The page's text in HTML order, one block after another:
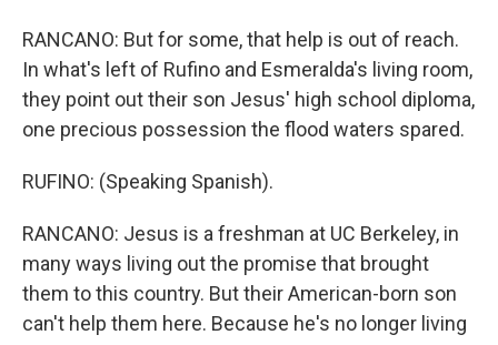
RANCANO: But for some, that help is out of reach.
In what's left of Rufino and Esmeralda's living room,
they point out their son Jesus' high school diploma,
one precious possession the flood waters spared.
RUFINO: (Speaking Spanish).
RANCANO: Jesus is a freshman at UC Berkeley, in
many ways living out the promise that brought
them to this country. But their American-born son
can't help them here. Because he's no longer living